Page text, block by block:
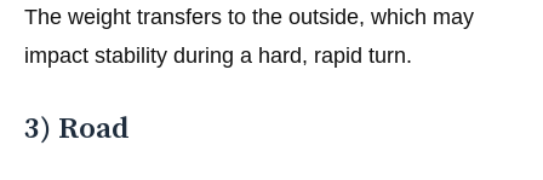
The weight transfers to the outside, which may
impact stability during a hard, rapid turn.
3) Road